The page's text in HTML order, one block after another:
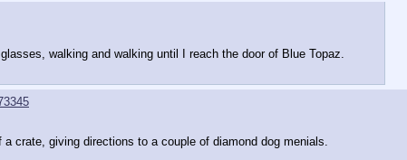
walking and walking until I reach the door of Blue Topaz.
crate, giving directions to a couple of diamond dog menials.